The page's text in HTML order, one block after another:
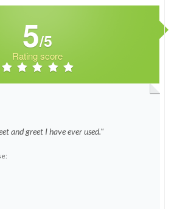
5/5
Rating score
and greet I have ever used."